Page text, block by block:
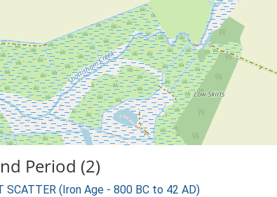
Period (2)
SCATTER (Iron Age - 800 BC to 42 AD)